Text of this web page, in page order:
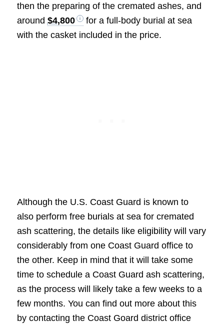
then the preparing of the cremated ashes, and
around $4,800
for a full-body burial at sea
with the casket included in the price.
Although the U.S. Coast Guard is known to
also perform free burials at sea for cremated
ash scattering, the details like eligibility will vary
considerably from one Coast Guard office to
the other. Keep in mind that it will take some
time to schedule a Coast Guard ash scattering,
as the process will likely take a few weeks to a
few months. You can find out more about this
by contacting the Coast Goard district office